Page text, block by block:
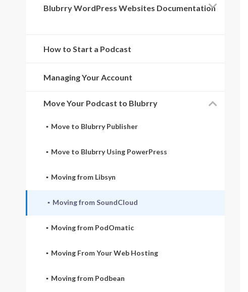
Blubrry WordPress Websites Documentation
How to Start a Podcast
Managing Your Account
Move Your Podcast to Blubrry
Move to Blubrry Publisher
Move to Blubrry Using PowerPress
Moving from Libsyn
Moving from SoundCloud
Moving from PodOmatic
Moving From Your Web Hosting
Moving from Podbean